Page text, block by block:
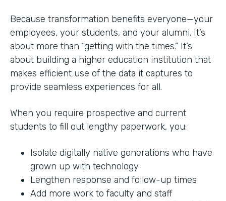
Because transformation benefits everyone—your
employees, your students, and your alumni. It’s
about more than “getting with the times.” It’s
about building a higher education institution that
makes efficient use of the data it captures to
provide seamless experiences for all.
When you require prospective and current
students to fill out lengthy paperwork, you:
Isolate digitally native generations who have
grown up with technology
Lengthen response and follow-up times
Add more work to faculty and staff